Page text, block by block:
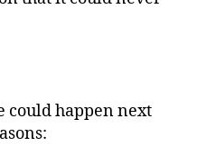
could happen next